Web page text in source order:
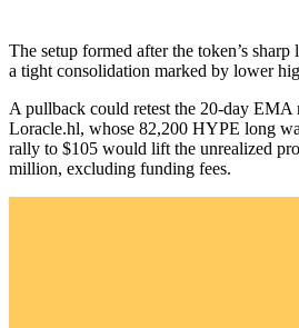
The setup formed after the token’s
a tight consolidation marked by lower
A pullback could retest the 20-day EMA
Loracle.hl, whose 82,200 HYPE long
rally to $105 would lift the unrealized
million, excluding funding fees.